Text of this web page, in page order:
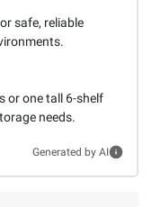
safe, reliable
or one tall 6-shelf
needs.
Generated by AI